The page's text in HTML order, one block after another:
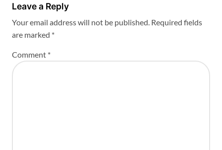
Leave a Reply
Your email address will not be published. Required fields
are marked *
Comment *